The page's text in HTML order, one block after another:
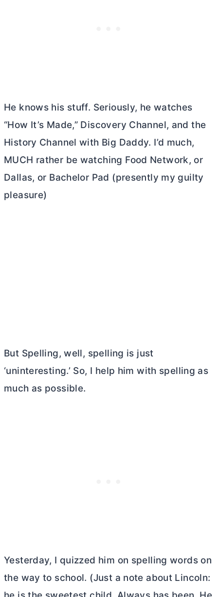
He knows his stuff. Seriously, he watches
“How It’s Made,” Discovery Channel, and the
History Channel with Big Daddy. I’d much,
MUCH rather be watching Food Network, or
Dallas, or Bachelor Pad (presently my guilty
pleasure)
But Spelling, well, spelling is just
‘uninteresting.’ So, I help him with spelling as
much as possible.
Yesterday, I quizzed him on spelling words on
the way to school. (Just a note about Lincoln: